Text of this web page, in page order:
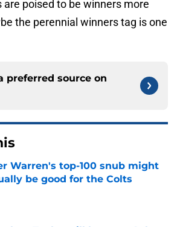
are poised to be winners more
the perennial winners tag is one
preferred source on
Warren's top-100 snub might
be good for the Colts
by on Invalid Date